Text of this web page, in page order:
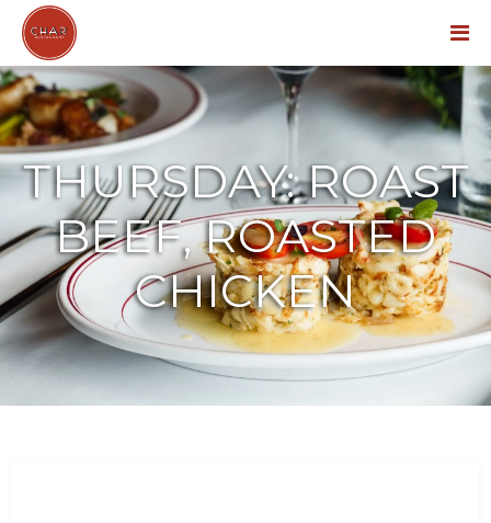
THURSDAY: ROAST
BEEF, ROASTED
CHICKEN